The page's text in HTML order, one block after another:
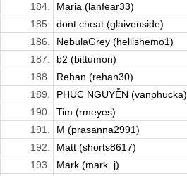
184.
Maria (lanfear33)
185.
dont cheat (glaivenside)
186.
NebulaGrey (hellishemo1)
187.
b2 (bittumon)
188.
Rehan (rehan30)
189.
PHỤC NGUYỄN (vanphucka)
190.
Tim (rmeyes)
191.
M (prasanna2991)
192.
Matt (shorts8617)
193.
Mark (mark_j)